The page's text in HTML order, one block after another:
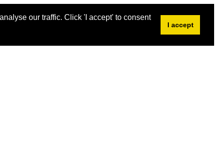
our traffic. Click 'I accept' to consent
I accept